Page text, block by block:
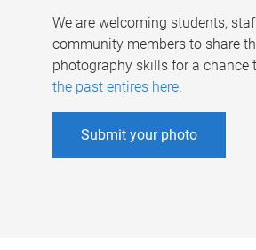
We are welcoming students,
community members to share
photography skills for a chance
the past entires here.
Submit your photo